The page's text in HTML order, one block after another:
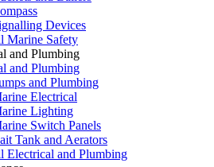
Devices
Marine Safety
and Plumbing
and Plumbing
and Plumbing
Electrical
Lighting
Switch Panels
Tank and Aerators
Electrical and Plumbing